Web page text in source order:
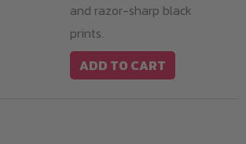
and razor-sharp black
prints.
ADD TO CART